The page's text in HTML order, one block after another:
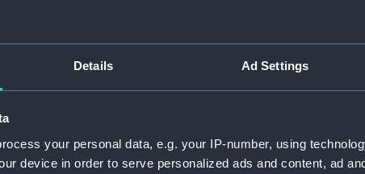
Details Ad Settings
your personal data, e.g. your IP-number, using
device in order to serve personalized ads and content, ad
research The Caird